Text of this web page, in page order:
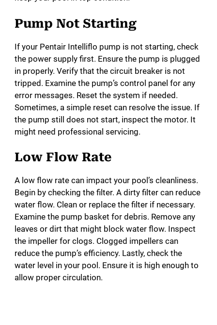
e
o
Pump Not Starting
If your Pentair Intelliflo pump is not starting, check
the power supply first. Ensure the pump is plugged
in properly. Verify that the circuit breaker is not
tripped. Examine the pump’s control panel for any
error messages. Reset the system if needed.
Sometimes, a simple reset can resolve the issue. If
the pump still does not start, inspect the motor. It
might need professional servicing.
Low Flow Rate
A low flow rate can impact your pool’s cleanliness.
Begin by checking the filter. A dirty filter can reduce
water flow. Clean or replace the filter if necessary.
Examine the pump basket for debris. Remove any
leaves or dirt that might block water flow. Inspect
the impeller for clogs. Clogged impellers can
reduce the pump’s efficiency. Lastly, check the
water level in your pool. Ensure it is high enough to
allow proper circulation.